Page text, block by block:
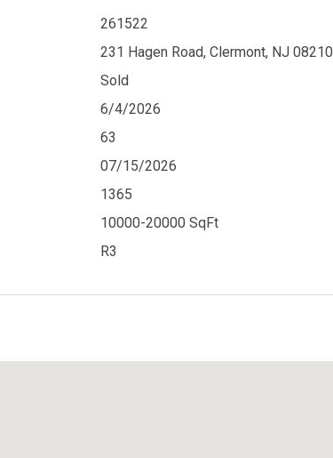
261522
231 Hagen Road, Clermont, NJ 08210
Sold
6/4/2026
63
07/15/2026
1365
10000-20000 SqFt
R3